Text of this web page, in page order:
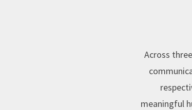
Across
meaningful